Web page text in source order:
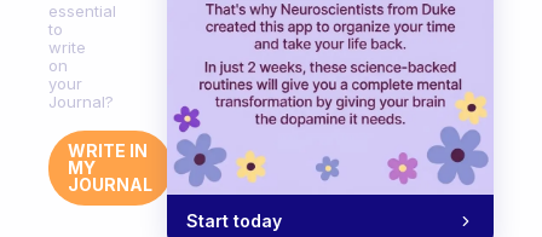
essential
to
write
on
your
Journal?
WRITE IN
MY
JOURNAL
Start today